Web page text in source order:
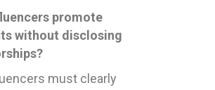
promote
without disclosing
must clearly